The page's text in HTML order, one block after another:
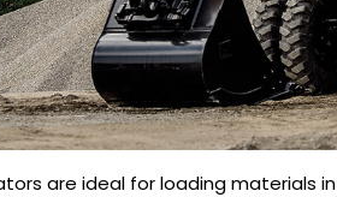
are ideal for loading materials